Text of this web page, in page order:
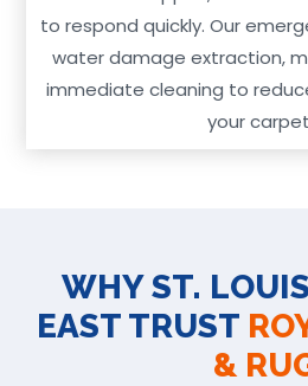
to respond quickly. Our
water damage extraction,
immediate cleaning to
your
WHY ST.
EAST TRUST
&